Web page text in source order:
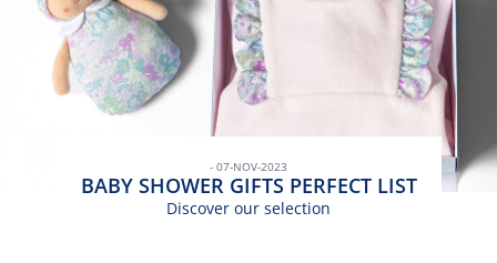
- 07-NOV-2023
BABY SHOWER GIFTS PERFECT LIST
Discover our selection